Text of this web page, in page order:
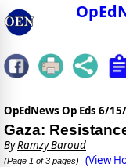
OpEdNews Op Eds 6/15/
Gaza:
ByRamzy Baroud
(Page 1 of 3 pages) (View